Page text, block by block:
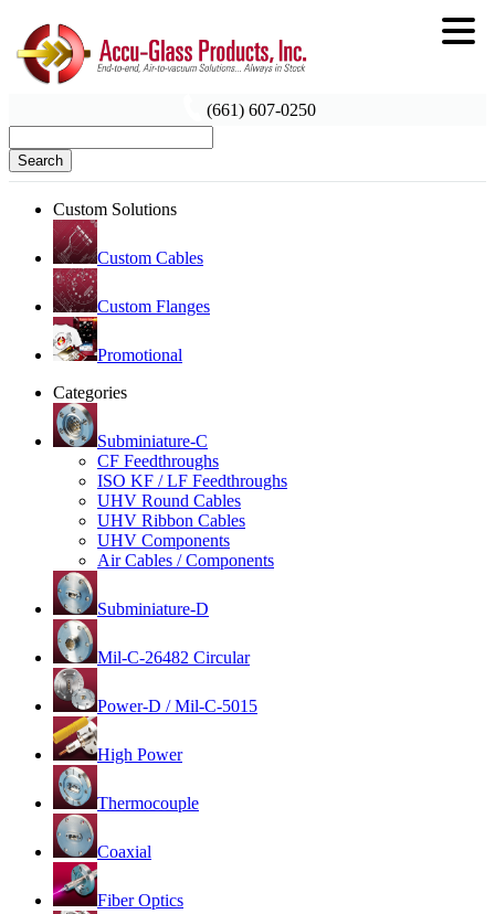
(661) 607-0250
Search
Custom Solutions
Custom Cables
Custom Flanges
Promotional
Categories
Subminiature-C
CF Feedthroughs
ISO KF / LF Feedthroughs
UHV Round Cables
UHV Ribbon Cables
UHV Components
Air Cables / Components
Subminiature-D
Mil-C-26482 Circular
Power-D / Mil-C-5015
High Power
Thermocouple
Coaxial
Fiber Optics